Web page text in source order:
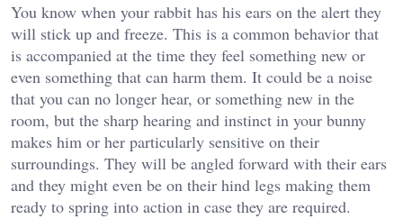
You know when your rabbit has his ears on the alert they
will stick up and freeze. This is a common behavior that
is accompanied at the time they feel something new or
even something that can harm them. It could be a noise
that you can no longer hear, or something new in the
room, but the sharp hearing and instinct in your bunny
makes him or her particularly sensitive on their
surroundings. They will be angled forward with their ears
and they might even be on their hind legs making them
ready to spring into action in case they are required.